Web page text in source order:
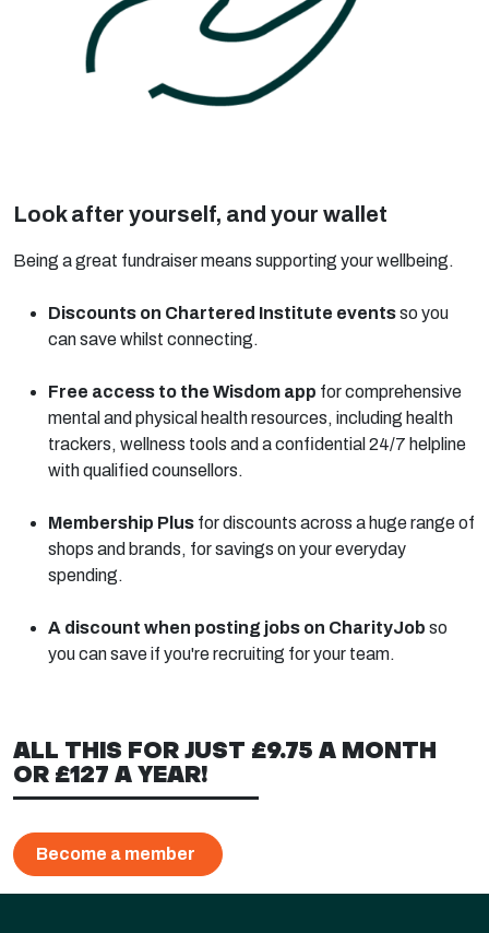
Look after yourself, and your wallet
Being a great fundraiser means supporting your wellbeing.
Discounts on Chartered Institute eventsso you
can save whilst connecting.
Free access to the Wisdom app for comprehensive
mental and physical health resources, including health
trackers, wellness tools and a confidential 24/7 helpline
with qualified counsellors.
Membership Plus for discounts across a huge range of
shops and brands, for savings on your everyday
spending.
A discount when posting jobs on CharityJob so
you can save if you're recruiting for your team.
ALL THIS FOR JUST £9.75 A MONTH
OR £127 A YEAR!
Become a member